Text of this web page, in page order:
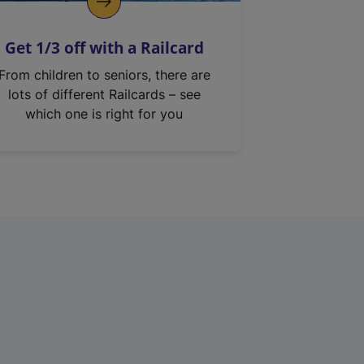
Get 1/3 off with a Railcard
From children to seniors, there are
lots of different Railcards – see
which one is right for you